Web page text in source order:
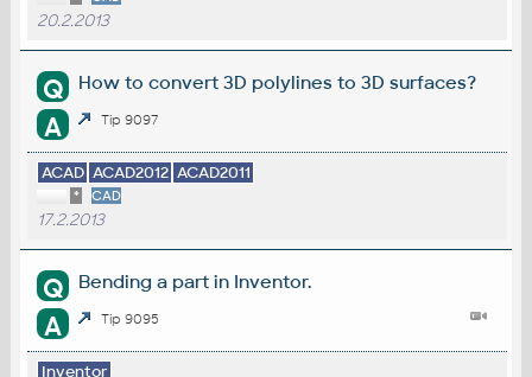
20.2.2013
Q How to convert 3D polylines to 3D surfaces?
A Tip 9097
ACAD ACAD2012 ACAD2011
* CAD
17.2.2013
Q Bending a part in Inventor.
A Tip 9095
Inventor